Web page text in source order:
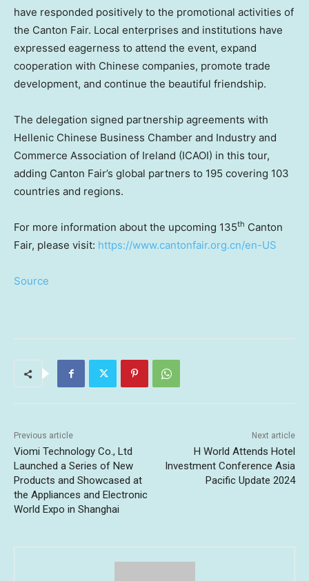
have responded positively to the promotional activities of
the Canton Fair. Local enterprises and institutions have
expressed eagerness to attend the event, expand
cooperation with Chinese companies, promote trade
development, and continue the beautiful friendship.
The delegation signed partnership agreements with
Hellenic Chinese Business Chamber and Industry and
Commerce Association of Ireland (ICAOI) in this tour,
adding Canton Fair’s global partners to 195 covering 103
countries and regions.
For more information about the upcoming 135th Canton
Fair, please visit: https://www.cantonfair.org.cn/en-US
Source
Previous article
Viomi Technology Co., Ltd
Launched a Series of New
Products and Showcased at
the Appliances and Electronic
World Expo in Shanghai
Next article
H World Attends Hotel
Investment Conference Asia
Pacific Update 2024